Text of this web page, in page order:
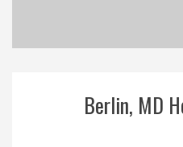
Contact Us
Advertise with usBerlin, MD